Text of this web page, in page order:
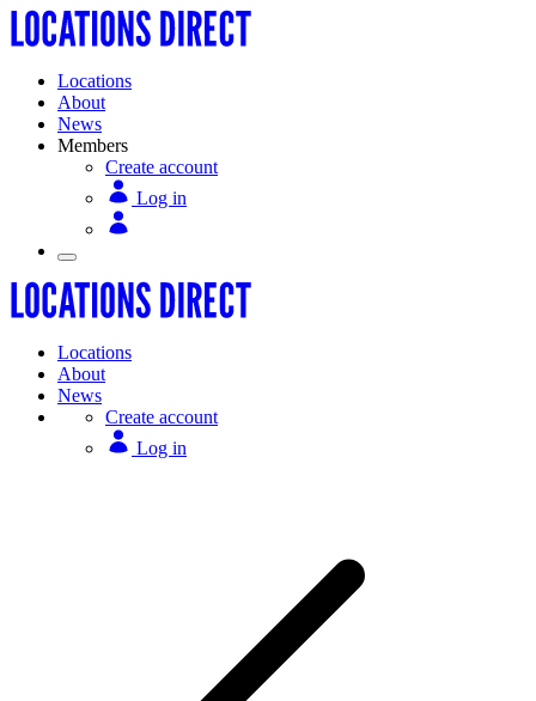
Locations
About
News
Members
Create account
Log in
Locations
About
News
Create account
Log in